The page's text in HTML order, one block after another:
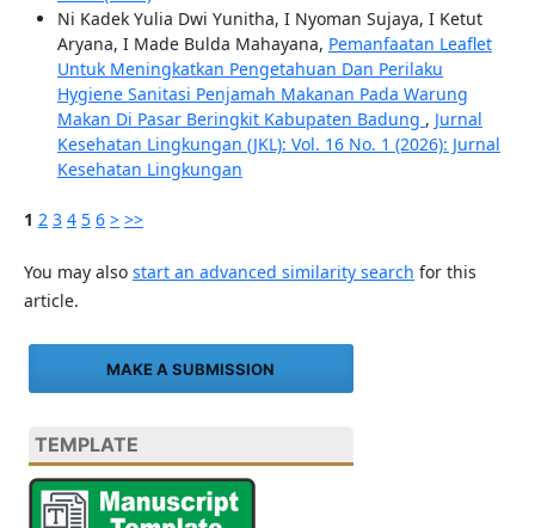
Ni Kadek Yulia Dwi Yunitha, I Nyoman Sujaya, I Ketut
Aryana, I Made Bulda Mahayana, Pemanfaatan Leaflet
Untuk Meningkatkan Pengetahuan Dan Perilaku
Hygiene Sanitasi Penjamah Makanan Pada Warung
Makan Di Pasar Beringkit Kabupaten Badung , Jurnal
Kesehatan Lingkungan (JKL): Vol. 16 No. 1 (2026): Jurnal
Kesehatan Lingkungan
1 2 3 4 5 6 > >>
You may also start an advanced similarity search for this
article.
MAKE A SUBMISSION
TEMPLATE